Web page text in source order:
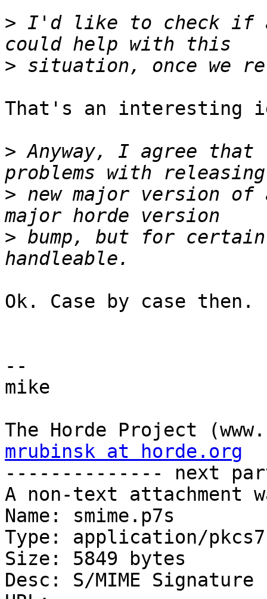
> I'd like to check if a
>
That's an interesting
> Anyway, I agree
> new major version of
> bump, but for
Ok. Case by case then.
--
mike
mrubinsk at horde.org
-------------- next
A non-text attachment
Name: smime.p7s
Type: application/
Size: 5849 bytes
Desc: S/MIME Signature